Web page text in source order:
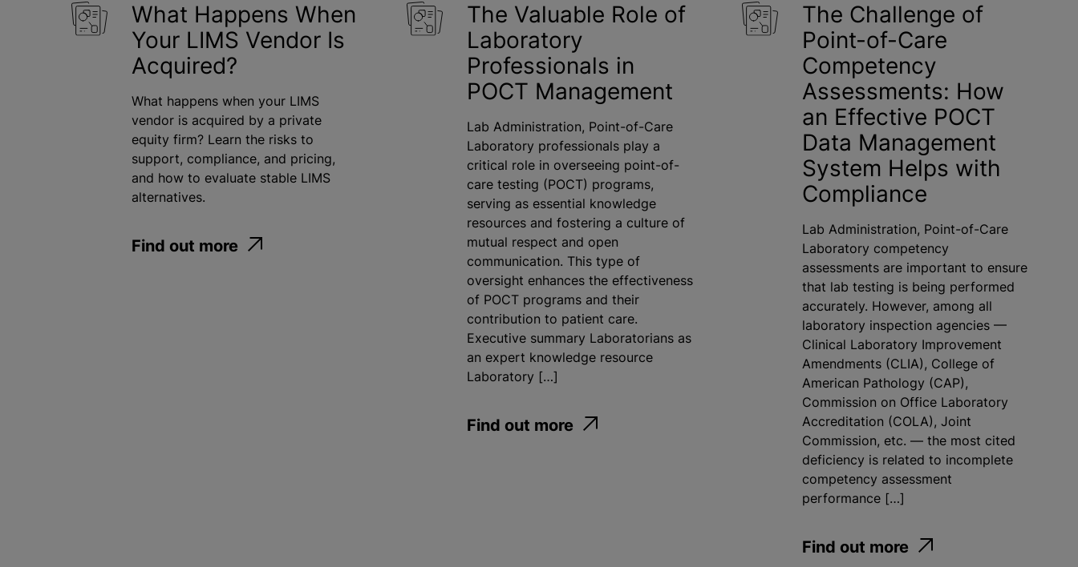
What Happens When
Your LIMS Vendor Is
Acquired?
What happens when your LIMS
vendor is acquired by a private
equity firm? Learn the risks to
support, compliance, and pricing,
and how to evaluate stable LIMS
alternatives.
Find out more
The Valuable Role of
Laboratory
Professionals in
POCT Management
Lab Administration, Point-of-Care
Laboratory professionals play a
critical role in overseeing point-of-
care testing (POCT) programs,
serving as essential knowledge
resources and fostering a culture of
mutual respect and open
communication. This type of
oversight enhances the effectiveness
of POCT programs and their
contribution to patient care.
Executive summary Laboratorians as
an expert knowledge resource
Laboratory […]
Find out more
The Challenge of
Point-of-Care
Competency
Assessments: How
an Effective POCT
Data Management
System Helps with
Compliance
Lab Administration, Point-of-Care
Laboratory competency
assessments are important to ensure
that lab testing is being performed
accurately. However, among all
laboratory inspection agencies —
Clinical Laboratory Improvement
Amendments (CLIA), College of
American Pathology (CAP),
Commission on Office Laboratory
Accreditation (COLA), Joint
Commission, etc. — the most cited
deficiency is related to incomplete
competency assessment
performance […]
Find out more